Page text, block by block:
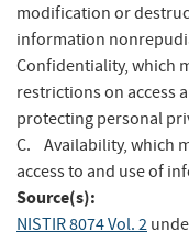
modification or
information
Confidentiality, which
restrictions on access
protecting personal
C. Availability, which
access to and use of
Source(s):
NISTIR 8074 Vol. 2